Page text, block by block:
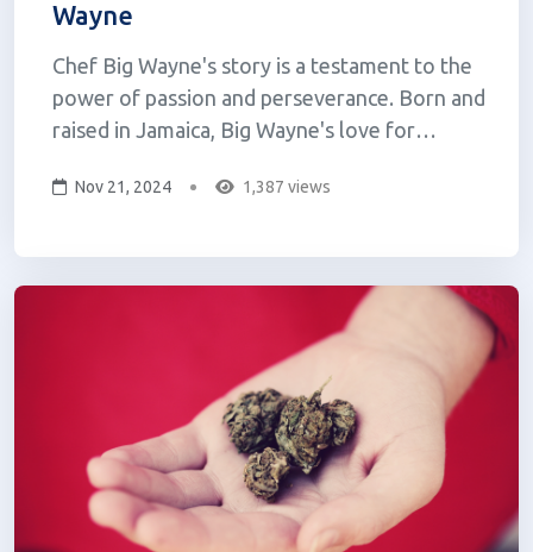
Wayne
Chef Big Wayne's story is a testament to the
power of passion and perseverance. Born and
raised in Jamaica, Big Wayne's love for
where he learned the secrets of Jamaican
experimenting with his friends. This early
expos...
Nov 21, 2024 1,387 views